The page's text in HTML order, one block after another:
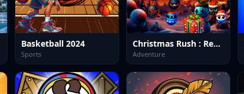
Basketball 2024
Sports
Christmas Rush : Red and Friend Balls
Adventure